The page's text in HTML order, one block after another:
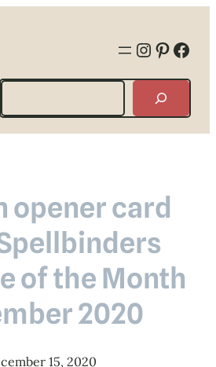
Search
opener card
of the Month
2020
15, 2020